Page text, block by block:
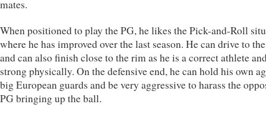
mates.
When positioned to play the PG, he likes the Pick-and-Roll
where he has improved over the last season. He can drive to
and can also finish close to the rim as he is a correct athlete
strong physically. On the defensive end, he can hold his own
big European guards and be very aggressive to harass the
PG bringing up the ball.